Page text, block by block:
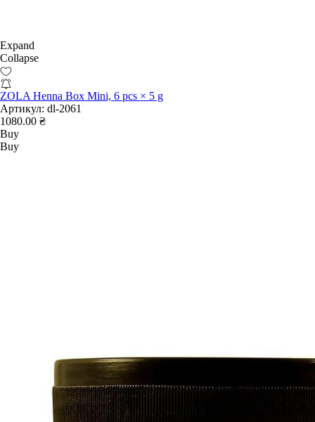
Expand
Collapse
ZOLA Henna Box Mini, 6 pcs × 5 g
Артикул: dl-2061
1080.00 ₴
Buy
Buy